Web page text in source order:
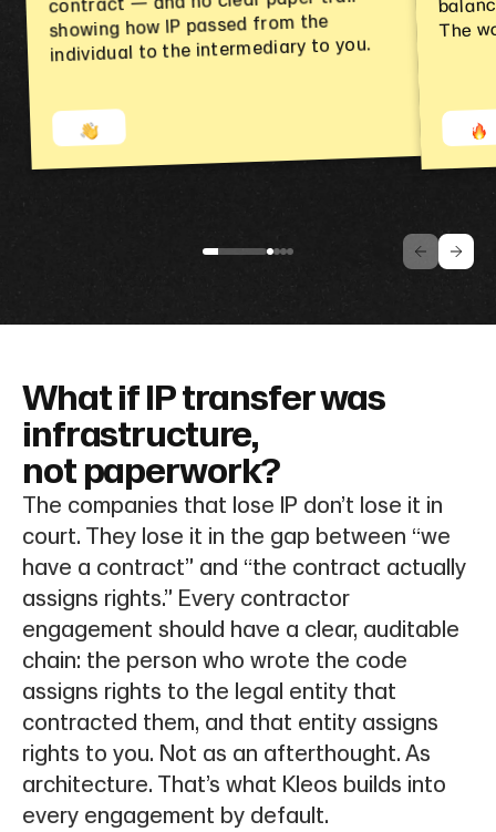
showing how IP passed from the
individual to the intermediary to you.
The
What if IP transfer was
infrastructure,
not paperwork?
The companies that lose IP don’t lose it in
court. They lose it in the gap between “we
have a contract” and “the contract actually
assigns rights.” Every contractor
engagement should have a clear, auditable
chain: the person who wrote the code
assigns rights to the legal entity that
contracted them, and that entity assigns
rights to you. Not as an afterthought. As
architecture. That’s what Kleos builds into
every engagement by default.